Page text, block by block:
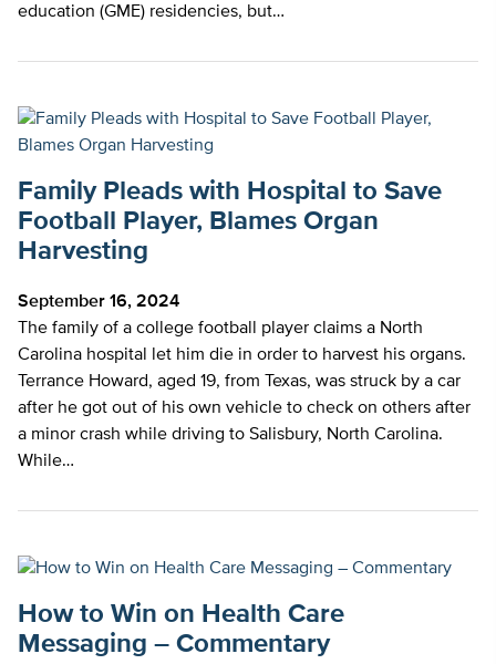
education (GME) residencies, but…
Family Pleads with Hospital to Save
Football Player, Blames Organ
Harvesting
September 16, 2024
The family of a college football player claims a North
Carolina hospital let him die in order to harvest his organs.
Terrance Howard, aged 19, from Texas, was struck by a car
after he got out of his own vehicle to check on others after
a minor crash while driving to Salisbury, North Carolina.
While…
How to Win on Health Care
Messaging – Commentary